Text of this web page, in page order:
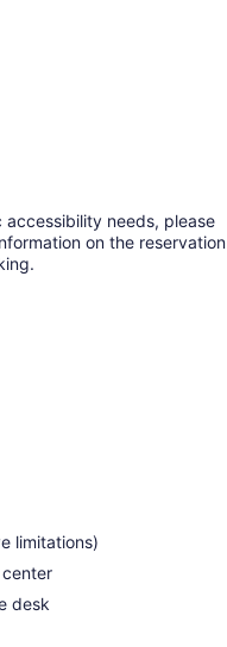
needs, please
on the reservation
limitations)
desk